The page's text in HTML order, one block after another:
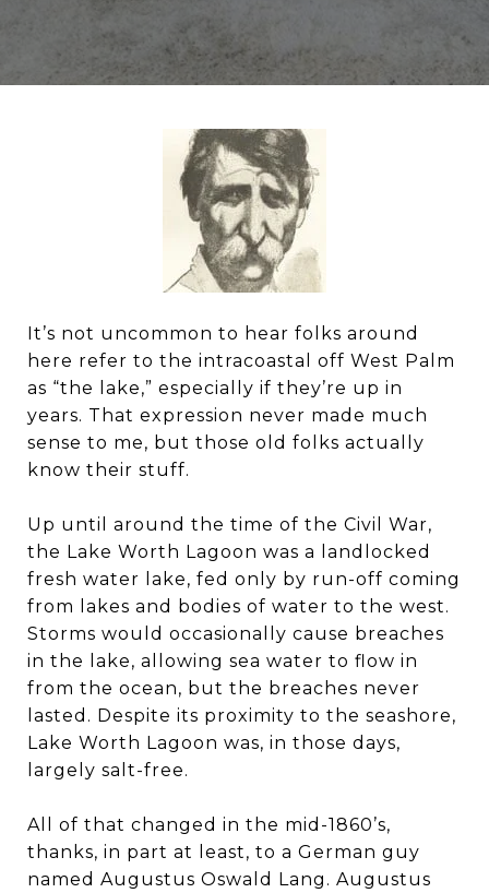
It’s not uncommon to hear folks around
here refer to the intracoastal off West Palm
as “the lake,” especially if they’re up in
years. That expression never made much
sense to me, but those old folks actually
know their stuff.
Up until around the time of the Civil War,
the Lake Worth Lagoon was a landlocked
fresh water lake, fed only by run-off coming
from lakes and bodies of water to the west.
Storms would occasionally cause breaches
in the lake, allowing sea water to flow in
from the ocean, but the breaches never
lasted. Despite its proximity to the seashore,
Lake Worth Lagoon was, in those days,
largely salt-free.
All of that changed in the mid-1860’s,
thanks, in part at least, to a German guy
named Augustus Oswald Lang. Augustus